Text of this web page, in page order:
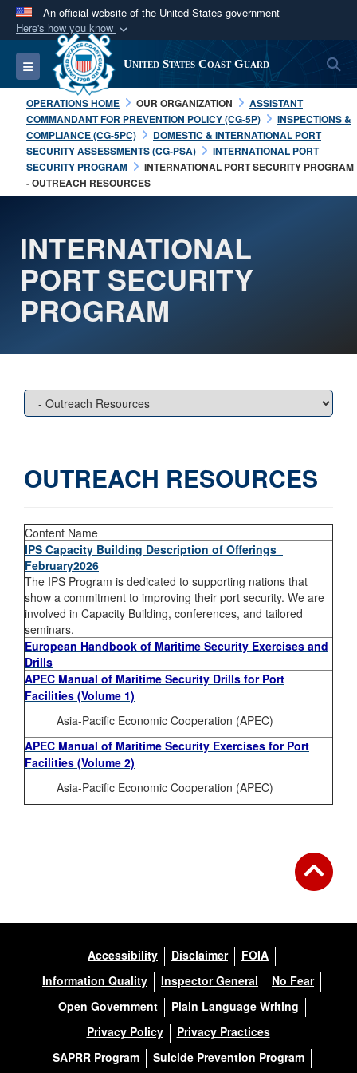
An official website of the United States government
Here's how you know
Official websites use .mil
A.milwebsite belongs to an official U.S.
Department of Defense organization in the United
States.
Secure .mil websites use HTTPS
Alock ( )or
Toggle navigation United States Coast Guard
OPERATIONS HOME OUR ORGANIZATION
ASSISTANT
COMMANDANT FOR PREVENTION POLICY (CG-5P)
INSPECTIONS &
COMPLIANCE (CG-5PC)
DOMESTIC & INTERNATIONAL PORT
SECURITY ASSESSMENTS (CG-PSA)
INTERNATIONAL PORT
SECURITY PROGRAM
INTERNATIONAL PORT SECURITY PROGRAM
- OUTREACH RESOURCES
INTERNATIONAL
PORT SECURITY
PROGRAM
OUTREACH RESOURCES
Content Name
IPS Capacity Building Description of Offerings_
February2026
The IPS Program is dedicated to supporting nations that
show a commitment to improving their port security. We are
involved in Capacity Building, conferences, and tailored
seminars.
European Handbook of Maritime Security Exercises and
Drills
APEC Manual of Maritime Security Drills for Port
Facilities (Volume 1)
Asia-Pacific Economic Cooperation (APEC)
APEC Manual of Maritime Security Exercises for Port
Facilities (Volume 2)
Asia-Pacific Economic Cooperation (APEC)
Accessibility Disclaimer
FOIA
Information Quality
Inspector General
No Fear
Open Government
Plain Language Writing
Privacy Policy
Privacy Practices
SAPRR Program
Suicide Prevention Program